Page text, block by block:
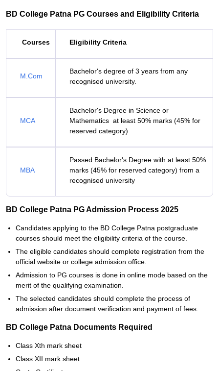
BD College Patna PG Courses and Eligibility Criteria
Courses Eligibility Criteria
M.Com
Bachelor's degree of 3 years from any
recognised university.
MCA
Bachelor's Degree in Science or
Mathematics at least 50% marks (45% for
reserved category)
MBA
Passed Bachelor's Degree with at least 50%
marks (45% for reserved category) from a
recognised university
BD College Patna PG Admission Process 2025
Candidates applying to the BD College Patna postgraduate
courses should meet the eligibility criteria of the course.
The eligible candidates should complete registration from the
official website or college admission office.
Admission to PG courses is done in online mode based on the
merit of the qualifying examination.
The selected candidates should complete the process of
admission after document verification and payment of fees.
BD College Patna Documents Required
Class Xth mark sheet
Class XII mark sheet